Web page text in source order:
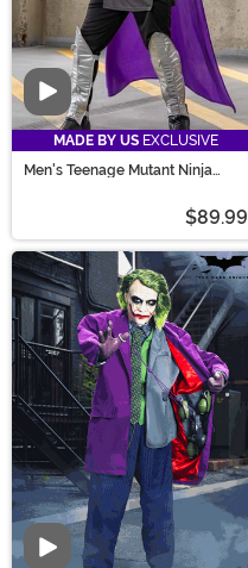
Video
MADE BY US EXCLUSIVE
Men's Teenage Mutant Ninja
$89.99
Video